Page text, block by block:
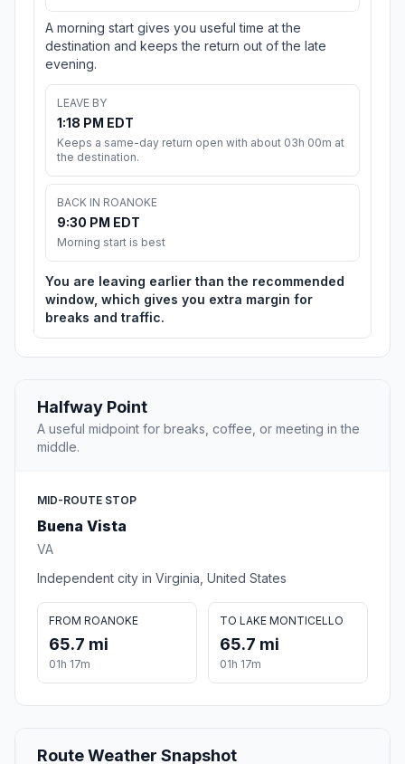
A morning start gives you useful time at the
destination and keeps the return out of the late
evening.
LEAVE BY
1:18 PM EDT
Keeps a same-day return open with about 03h 00m at
the destination.
BACK IN ROANOKE
9:30 PM EDT
Morning start is best
You are leaving earlier than the recommended
window, which gives you extra margin for
breaks and traffic.
Halfway Point
A useful midpoint for breaks, coffee, or meeting in the
middle.
MID-ROUTE STOP
Buena Vista
VA
Independent city in Virginia, United States
FROM ROANOKE
65.7 mi
01h 17m
TO LAKE MONTICELLO
65.7 mi
01h 17m
Route Weather Snapshot